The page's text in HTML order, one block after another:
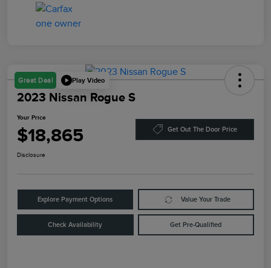
Great Deal Play Video
2023 Nissan Rogue S
Your Price
$18,865 Get Out The Door Price
Disclosure
Explore Payment Options Value Your Trade
Check Availability Get Pre-Qualified